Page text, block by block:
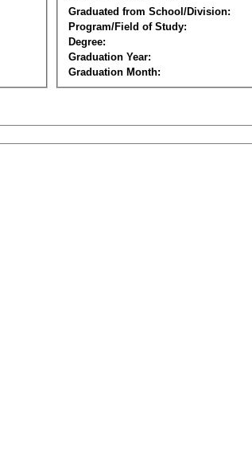
Graduated from School/Division:
Program/Field of Study:
Degree:
Graduation Year:
Graduation Month: